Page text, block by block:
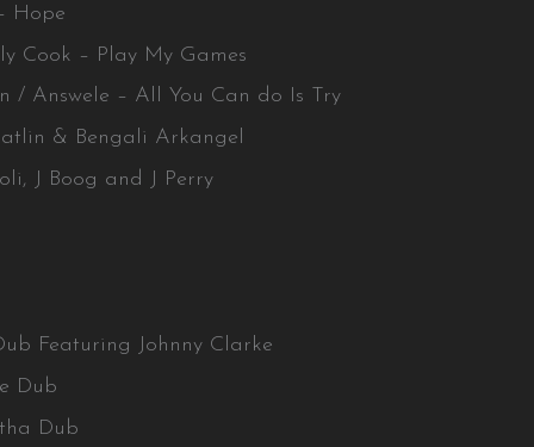
Hope
Cook – Play My Games
/ Answele – All You Can do Is Try
& Bengali Arkangel
J Boog and J Perry
Featuring Johnny Clarke
Dub
Dub